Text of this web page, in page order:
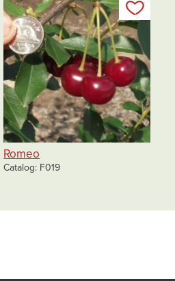
to my list
Romeo
Catalog F019